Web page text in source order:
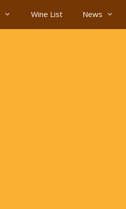
Wine List News